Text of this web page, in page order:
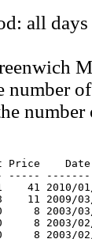
all days
number
Price
-----
41 2010/
11 2009/
8 2003/
8 2003/
8 2003/